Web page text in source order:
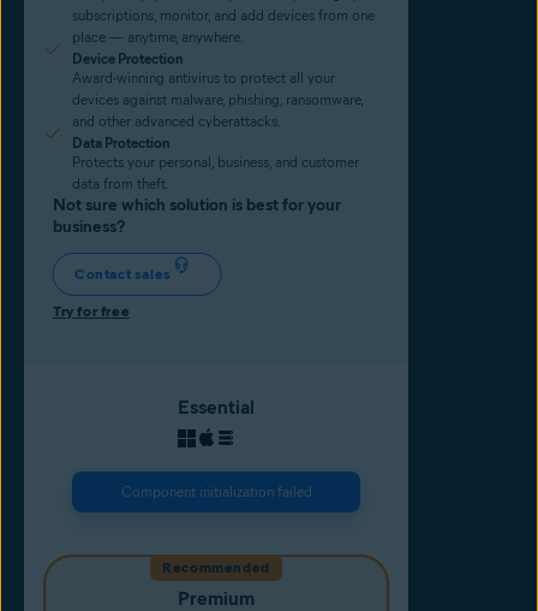
subscriptions, monitor, and add devices from one
place — anytime, anywhere.
Device Protection
Award-winning antivirus to protect all your
devices against malware, phishing, ransomware,
and other advanced cyberattacks.
Data Protection
Protects your personal, business, and customer
data from theft.
Not sure which solution is best for your
business?
Contact sales
Try for free
Essential
Component initialization failed
Recommended
Premium